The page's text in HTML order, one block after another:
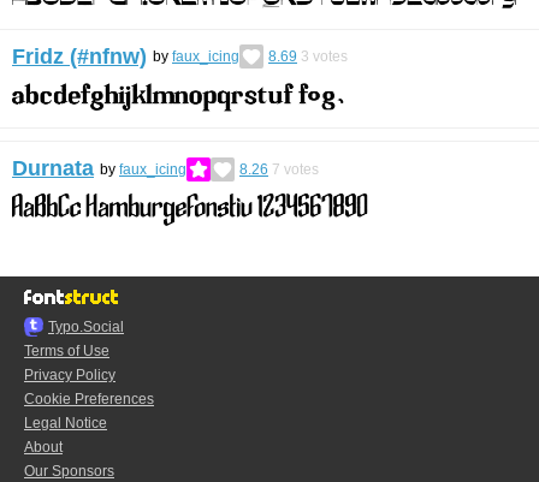
Fridz (#nfnw) by faux_icing 8.69 3 votes
Durnata by faux_icing 8.26 7 votes
Typo.Social
Terms of Use
Privacy Policy
Cookie Preferences
Legal Notice
About
Our Sponsors